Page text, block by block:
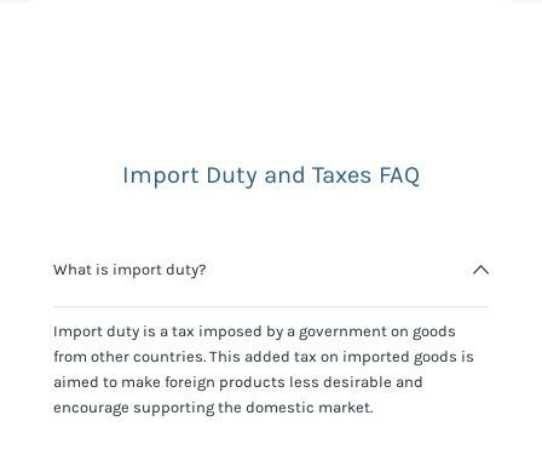
Import Duty and Taxes FAQ
What is import duty?
Import duty is a tax imposed by a government on goods
from other countries. This added tax on imported goods is
aimed to make foreign products less desirable and
encourage supporting the domestic market.